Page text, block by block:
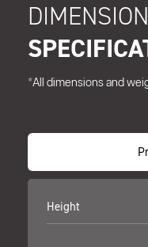
*All dimensions and
Height